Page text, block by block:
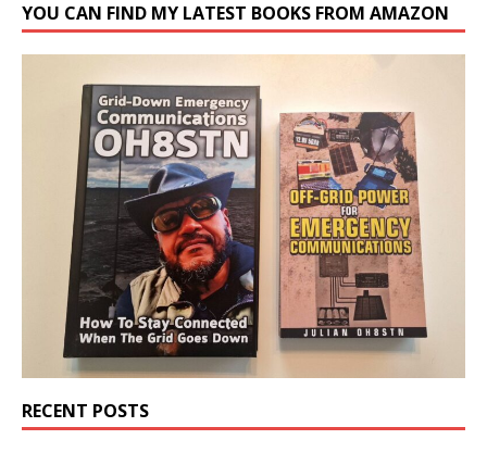
YOU CAN FIND MY LATEST BOOKS FROM AMAZON
RECENT POSTS